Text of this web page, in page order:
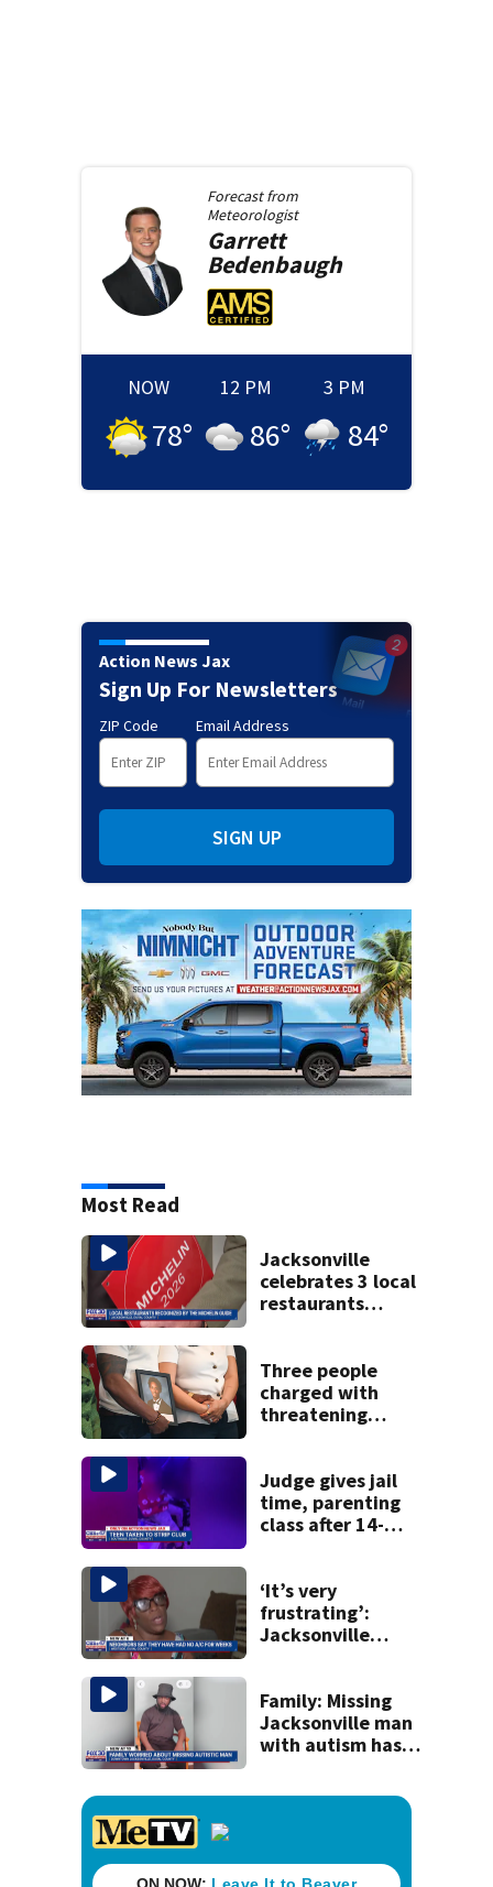
Forecast from
Meteorologist
Garrett
Bedenbaugh
NOW
78°
12 PM
86°
3 PM
84°
Action News Jax
Sign Up For Newsletters
ZIP Code Email Address
SIGN UP
Most Read
Jacksonville
celebrates 3 local
restaurants
recognition in city
history
Three people
charged with
threatening
to Nolan Wells
investigation
Judge gives jail
time, parenting
class after 14-
booze in 2025
‘It’s very
frustrating’:
Jacksonville
they’ve gone
nearly a month
without AC
Family: Missing
Jacksonville man
with autism has